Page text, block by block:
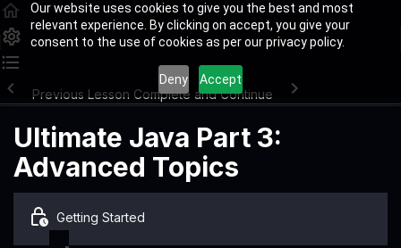
Our website uses cookies to give you the best and most
relevant experience. By clicking on accept, you give your
consent to the use of cookies as per our privacy policy.
Deny Accept
Previous Lesson Complete and Continue
Ultimate Java Part 3:
Advanced Topics
Getting Started